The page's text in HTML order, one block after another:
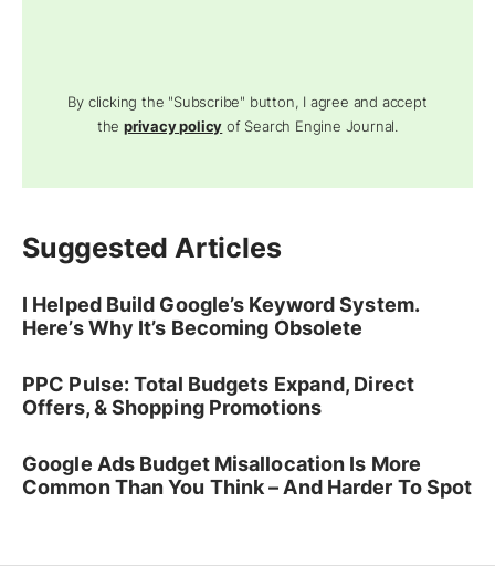
By clicking the "Subscribe" button, I agree and accept
theprivacy policy of Search Engine Journal.
Suggested Articles
I Helped Build Google’s Keyword System.
Here’s Why It’s Becoming Obsolete
PPC Pulse: Total Budgets Expand, Direct
Offers, & Shopping Promotions
Google Ads Budget Misallocation Is More
Common Than You Think – And Harder To Spot